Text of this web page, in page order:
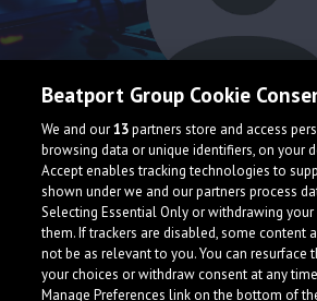
Default Noise
Beatport Group Cookie
We and our13partners store and access
browsing data or unique identifiers, on your
Accept enables tracking technologies to
shown under we and our partners process
Selecting Essential Only or withdrawing
them. If trackers are disabled, some content
not be as relevant to you. You can resurface
your choices or withdraw consent at any
Manage Preferences link on the bottom of